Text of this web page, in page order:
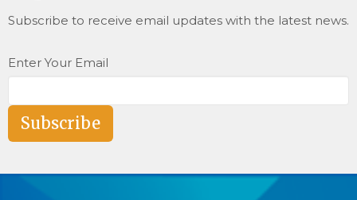
Subscribe to receive email updates with the latest news.
Enter Your Email
Subscribe